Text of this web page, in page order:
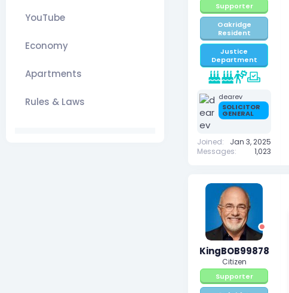
YouTube
Economy
Apartments
Rules & Laws
Supporter
Oakridge
Resident
Justice
Department
dearev
SOLICITOR
GENERAL
Joined
Jan 3, 2025
Messages
1,023
KingBOB99878
Citizen
Supporter